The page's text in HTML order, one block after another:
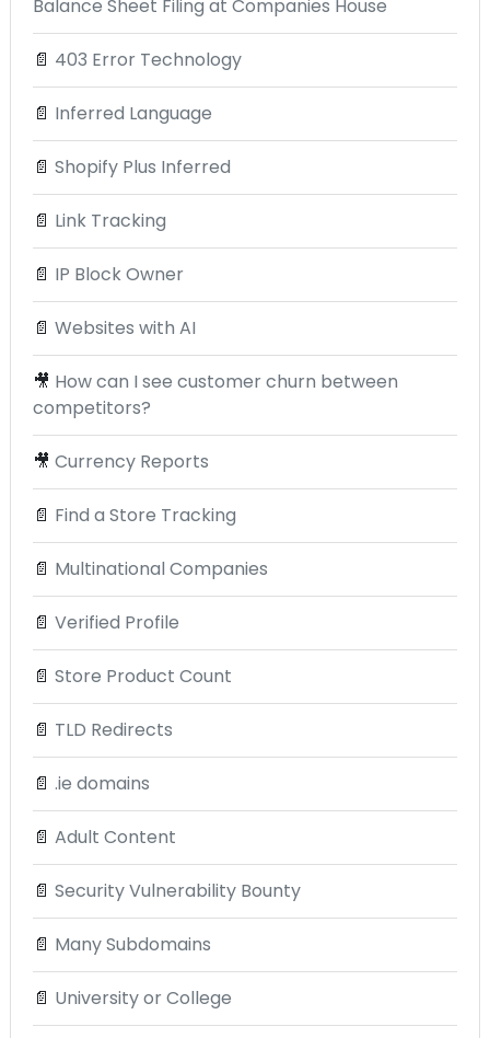
Balance Sheet Filing at Companies House
📄 403 Error Technology
📄 Inferred Language
📄 Shopify Plus Inferred
📄 Link Tracking
📄 IP Block Owner
📄 Websites with AI
🎥 How can I see customer churn between
competitors?
🎥 Currency Reports
📄 Find a Store Tracking
📄 Multinational Companies
📄 Verified Profile
📄 Store Product Count
📄 TLD Redirects
📄 .ie domains
📄 Adult Content
📄 Security Vulnerability Bounty
📄 Many Subdomains
📄 University or College